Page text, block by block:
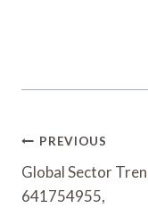
Post
PREVIOUS
Global Sector
641754955,